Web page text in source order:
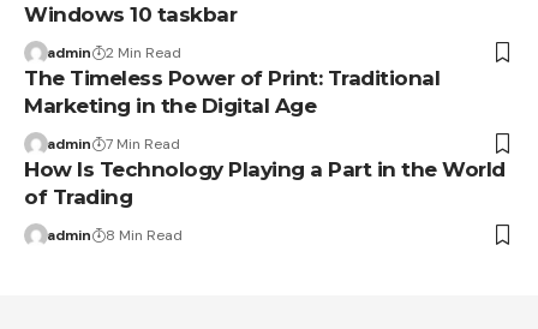
Windows 10 taskbar
admin 2 Min Read
The Timeless Power of Print: Traditional
Marketing in the Digital Age
admin 7 Min Read
How Is Technology Playing a Part in the World
of Trading
admin 8 Min Read